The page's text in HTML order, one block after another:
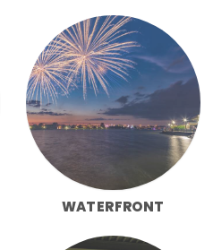
WATERFRONT